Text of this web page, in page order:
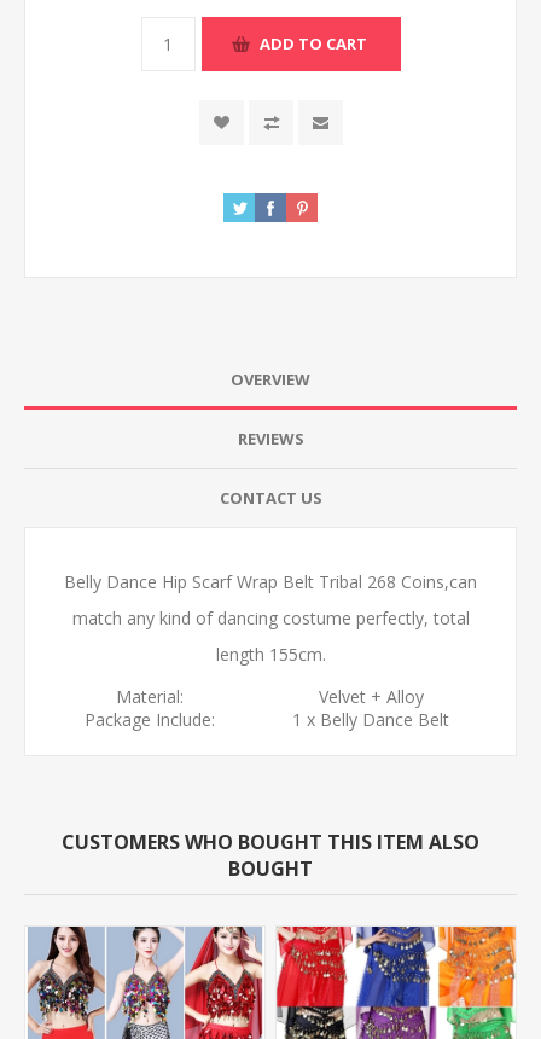
ADD TO CART
OVERVIEW
REVIEWS
CONTACT US
Belly Dance Hip Scarf Wrap Belt Tribal 268 Coins,can
match any kind of dancing costume perfectly, total
length 155cm.
Material:
Velvet + Alloy
Package Include:
1 x Belly Dance Belt
CUSTOMERS WHO BOUGHT THIS ITEM ALSO
BOUGHT